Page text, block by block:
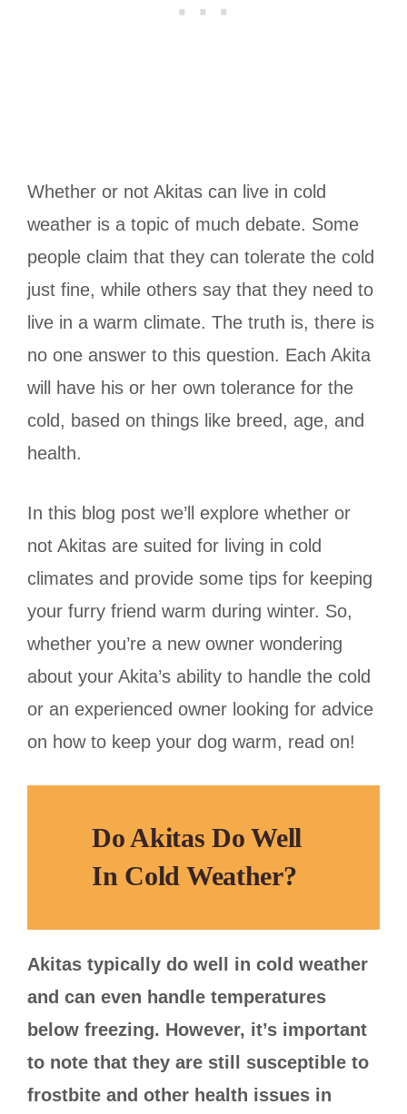
Whether or not Akitas can live in cold
weather is a topic of much debate. Some
people claim that they can tolerate the cold
just fine, while others say that they need to
live in a warm climate. The truth is, there is
no one answer to this question. Each Akita
will have his or her own tolerance for the
cold, based on things like breed, age, and
health.
In this blog post we’ll explore whether or
not Akitas are suited for living in cold
climates and provide some tips for keeping
your furry friend warm during winter. So,
whether you’re a new owner wondering
about your Akita’s ability to handle the cold
or an experienced owner looking for advice
on how to keep your dog warm, read on!
Do Akitas Do Well
In Cold Weather?
Akitas typically do well in cold weather
and can even handle temperatures
below freezing. However, it’s important
to note that they are still susceptible to
frostbite and other health issues in